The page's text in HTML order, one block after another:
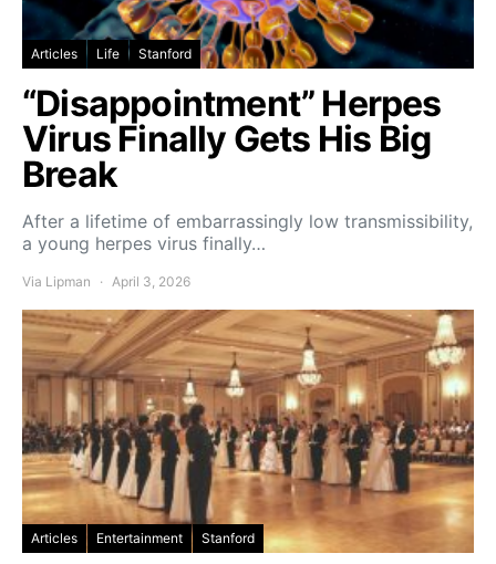
Articles Life Stanford
“Disappointment” Herpes
Virus Finally Gets His Big
Break
After a lifetime of embarrassingly low transmissibility,
a young herpes virus finally…
Via Lipman April 3, 2026
Articles Entertainment Stanford